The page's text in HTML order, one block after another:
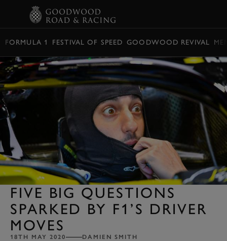
FORMULA 1 FESTIVAL OF SPEED GOODWOOD REVIVAL
FIVE BIG QUESTIONS
SPARKED BY F1’S DRIVER
MOVES
18TH MAY 2020 DAMIEN SMITH